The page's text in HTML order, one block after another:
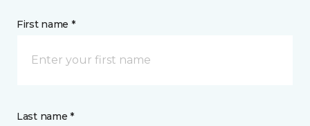
First name *
Last name *